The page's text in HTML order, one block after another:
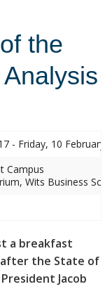
the
- Friday, 10 February
Campus
Wits Business
a breakfast
after the State of
Jacob